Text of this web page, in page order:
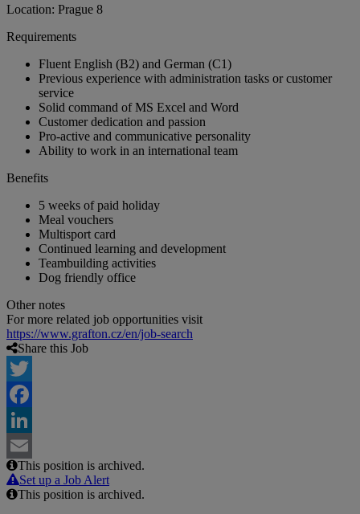
Location: Prague 8
Requirements
Fluent English (B2) and German (C1)
Previous experience with administration tasks or customer
service
Solid command of MS Excel and Word
Customer dedication and passion
Pro-active and communicative personality
Ability to work in an international team
Benefits
5 weeks of paid holiday
Meal vouchers
Multisport card
Continued learning and development
Teambuilding activities
Dog friendly office
Other notes
For more related job opportunities visit
https://www.grafton.cz/en/job-search
Share this Job
Twitter
Facebook
LinkedIn
Email
This position is archived.
Set up a Job Alert
This position is archived.